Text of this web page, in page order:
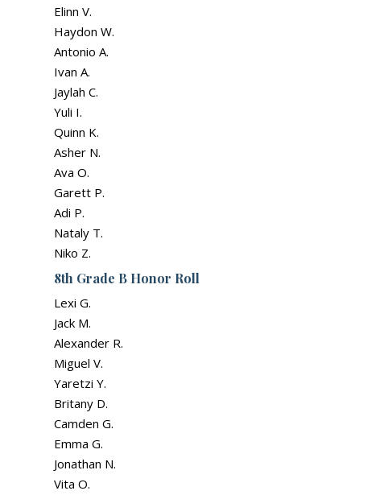
Elinn V.
Haydon W.
Antonio A.
Ivan A.
Jaylah C.
Yuli I.
Quinn K.
Asher N.
Ava O.
Garett P.
Adi P.
Nataly T.
Niko Z.
8th Grade B Honor Roll
Lexi G.
Jack M.
Alexander R.
Miguel V.
Yaretzi Y.
Britany D.
Camden G.
Emma G.
Jonathan N.
Vita O.